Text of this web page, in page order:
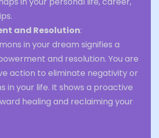
and Resolution:
in your dream signifies a
and resolution. You are
action to eliminate negativity or
in your life. It shows a proactive
healing and reclaiming your